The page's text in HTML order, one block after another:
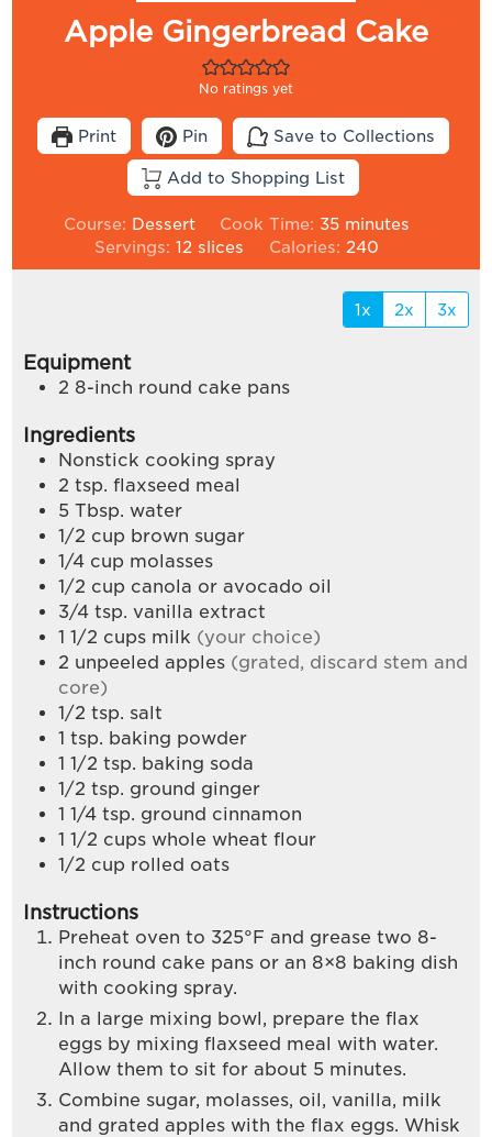
Apple Gingerbread Cake
No ratings yet
Print Pin Save to Collections
Add to Shopping List
Course: Dessert Cook Time: 35minutes
minutes
Servings:12 slices Calories: 240
1x 2x 3x
Equipment
2 8-inch round cake pans
Ingredients
Nonstick cooking spray
2 tsp. flaxseed meal
5 Tbsp. water
1/2 cup brown sugar
1/4 cup molasses
1/2 cup canola or avocado oil
3/4 tsp. vanilla extract
1 1/2 cups milk (your choice)
2 unpeeled apples (grated, discard stem and
core)
1/2 tsp. salt
1 tsp. baking powder
1 1/2 tsp. baking soda
1/2 tsp. ground ginger
1 1/4 tsp. ground cinnamon
1 1/2 cups whole wheat flour
1/2 cup rolled oats
Instructions
Preheat oven to 325°F and grease two 8-
inch round cake pans or an 8×8 baking dish
with cooking spray.
In a large mixing bowl, prepare the flax
eggs by mixing flaxseed meal with water.
Allow them to sit for about 5 minutes.
Combine sugar, molasses, oil, vanilla, milk
and grated apples with the flax eggs. Whisk